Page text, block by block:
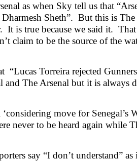
as when Sky tell us that
Sheth”. But this is
is true because we said it.
claim to be the source of the
“Lucas Torreira rejected
and The Arsenal but it is always
move for Senegal’s
never to be heard again while
say “I don’t understand”